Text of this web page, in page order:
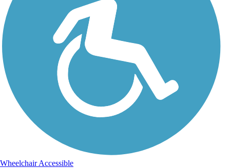
Wheelchair Accessible